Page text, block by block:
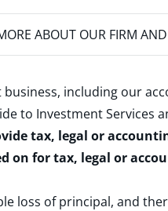
ABOUT OUR FIRM
including our
to Investment Services
tax, legal or
on for tax, legal or
loss of principal, and